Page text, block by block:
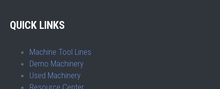
QUICK LINKS
Machine Tool Lines
Demo Machinery
Used Machinery